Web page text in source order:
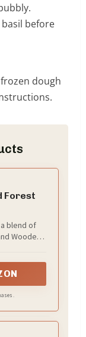
before
frozen dough
Forest
blend of
Woodear